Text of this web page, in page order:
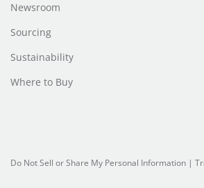
Newsroom
Sourcing
Sustainability
Where to Buy
Do Not Sell or Share My Personal Information |